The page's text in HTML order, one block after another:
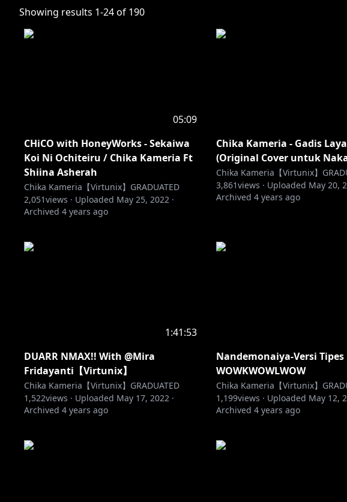
Showing results 1-24of 190
05:09
CHiCO with HoneyWorks - Sekaiwa
Koi Ni Ochiteiru / Chika Kameria Ft
Shiina Asherah
Chika Kameria【Virtunix】GRADUATED
2,051views · Uploaded May 25, 2022 ·
Archived 4 years ago
Chika Kameria - Gadis
(Original Cover untuk
Chika Kameria【Virtunix】
3,861views · Uploaded May 20,
Archived 4 years ago
1:41:53
DUARR NMAX!! With @Mira
Fridayanti【Virtunix】
Chika Kameria【Virtunix】GRADUATED
1,522views · Uploaded May 17, 2022 ·
Archived 4 years ago
Nandemonaiya-Versi Tipes
WOWKWOWLWOW
Chika Kameria【Virtunix】
1,199views · Uploaded May 12,
Archived 4 years ago